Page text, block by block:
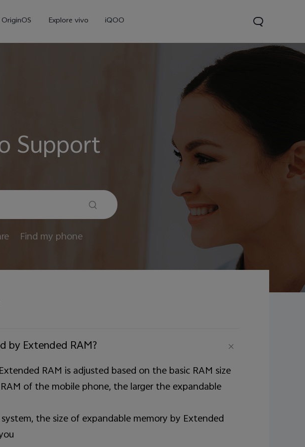
OriginOS Explore vivo iQOO
X300 new V60 Lite 5G
Support
Find my phone
by Extended RAM?
RAM is adjusted based on the basic RAM size
of the mobile phone, the larger the expandable
the size of expandable memory by Extended